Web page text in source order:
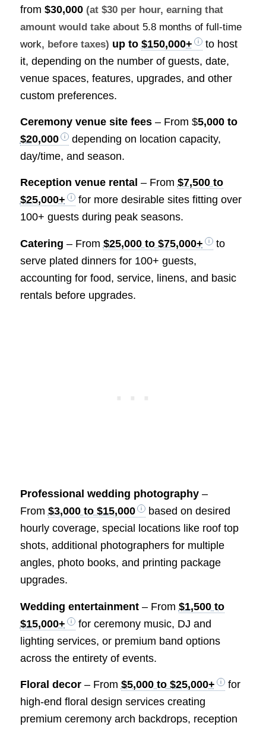
from $30,000 (at $30 per hour, earning that
amount would take about 5.8 months of full-time
work, before taxes) up to $150,000+
to host
it, depending on the number of guests, date,
venue spaces, features, upgrades, and other
custom preferences.
Ceremony venue site fees– From $5,000 to
$20,000
depending on location capacity,
day/time, and season.
Reception venue rental – From $7,500 to
$25,000+
for more desirable sites fitting over
100+ guests during peak seasons.
Catering – From $25,000 to $75,000+
to
serve plated dinners for 100+ guests,
accounting for food, service, linens, and basic
rentals before upgrades.
Professional wedding photography–
From $3,000 to $15,000
based on desired
hourly coverage, special locations like roof top
shots, additional photographers for multiple
angles, photo books, and printing package
upgrades.
Wedding entertainment– From $1,500 to
$15,000+
for ceremony music, DJ and
lighting services, or premium band options
across the entirety of events.
Floral decor– From $5,000 to $25,000+
for
high-end floral design services creating
premium ceremony arch backdrops, reception